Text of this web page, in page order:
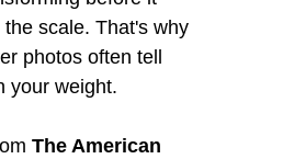
scale. That's why
photos often tell
your weight.
The American